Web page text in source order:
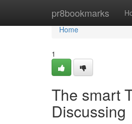
pr8bookmarks
Home
Home
1
The smart
Discussing